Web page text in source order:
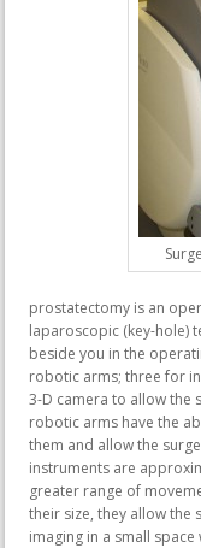
prostatectomy is an
laparoscopic (key-hole)
beside you in the
robotic arms; three for
3-D camera to allow the
robotic arms have the
them and allow the
instruments are
greater range of
their size, they allow the
imaging in a small